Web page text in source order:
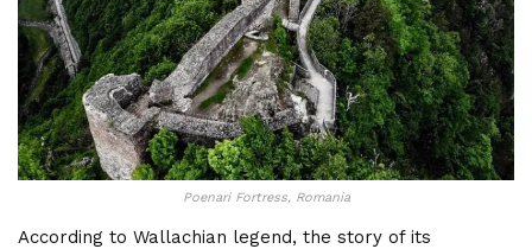
Poenari Fortress, Romania
According to Wallachian legend, the story of its